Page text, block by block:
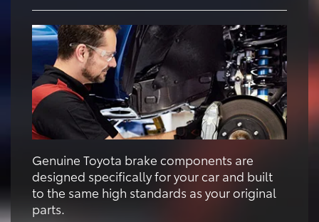
Genuine Toyota brake components are
designed specifically for your car and built
to the same high standards as your original
parts.